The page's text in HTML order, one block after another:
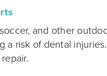
and other
a risk of dental